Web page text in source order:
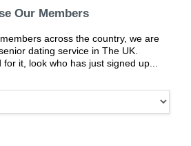
Our Members
across the country, we are
dating service in The UK.
it, look who has just signed up...